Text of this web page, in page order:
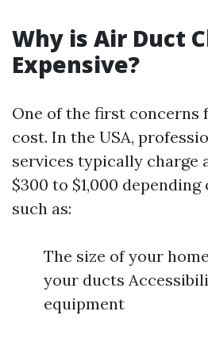
Why is Air Duct
Expensive?
One of the first concerns
cost. In the USA,
services typically charge
$300 to $1,000
such as:
The size of your
your ducts
equipment